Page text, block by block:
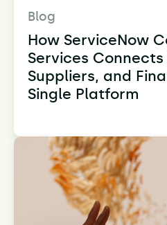
Blog
How ServiceNow
Services
Suppliers, and
Single Platform